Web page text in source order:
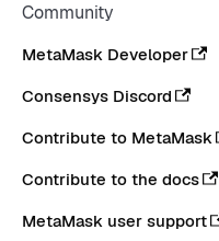
Community
MetaMask Developer
Consensys Discord
Contribute to MetaMask
Contribute to the docs
MetaMask user support